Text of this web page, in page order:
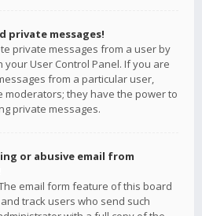
private messages!
private messages from a user by
User Control Panel. If you are
from a particular user,
moderators; they have the power to
private messages.
or abusive email from
email form feature of this board
track users who send such